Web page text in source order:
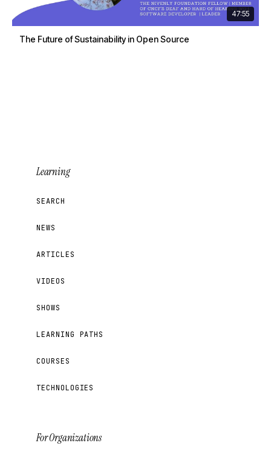
47:55
The Future of Sustainability in Open Source
Learning
SEARCH
NEWS
ARTICLES
VIDEOS
SHOWS
LEARNING PATHS
COURSES
TECHNOLOGIES
For Organizations